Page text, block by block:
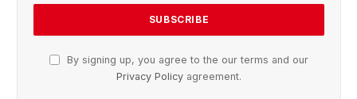
By signing up, you agree to the our terms and our
Privacy Policy agreement.